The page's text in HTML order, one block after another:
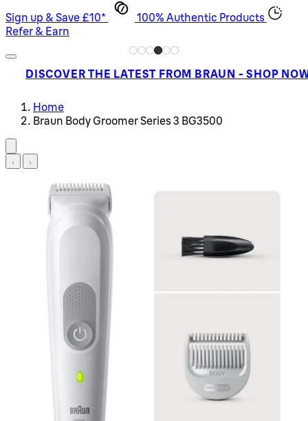
Sign up & Save £10*
100% Authentic Products
Refer & Earn
DISCOVER THE LATEST FROM BRAUN - SHOP
Home
Braun Body Groomer Series 3 BG3500